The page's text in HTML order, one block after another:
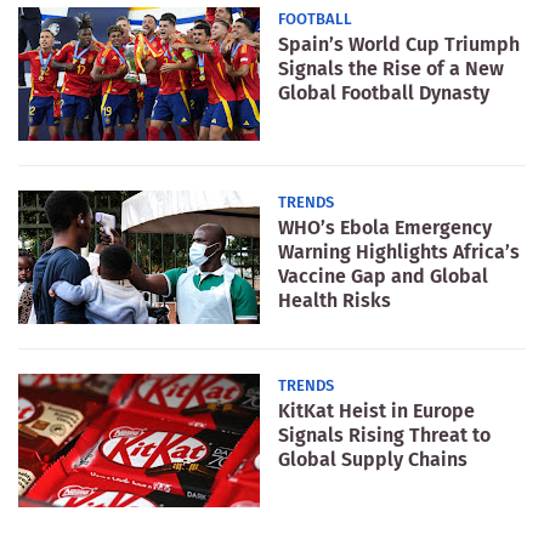
FOOTBALL
Spain’s World Cup Triumph
Signals the Rise of a New
Global Football Dynasty
TRENDS
WHO’s Ebola Emergency
Warning Highlights Africa’s
Vaccine Gap and Global
Health Risks
TRENDS
KitKat Heist in Europe
Signals Rising Threat to
Global Supply Chains